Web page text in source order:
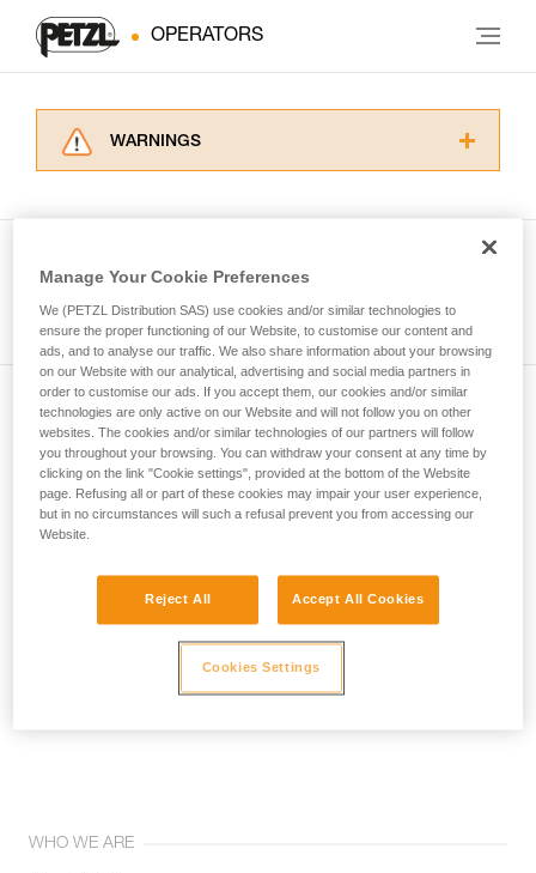
OPERATORS
WARNINGS
for Use to be able to understand this
supplementary information.
Mastering these techniques requires specific
training. Work with a professional to confirm
your ability to perform these techniques safely
and independently before attempting them
unsupervised.
We provide examples of techniques related to
your activity. There may be others that we do
not describe here.
Subscribe to the newsletter
and stay connected to our news
Email *
WHO WE ARE
Manage Your Cookie Preferences
We (PETZL Distribution SAS) use cookies and/or similar technologies to
ensure the proper functioning of our Website, to customise our content and
ads, and to analyse our traffic. We also share information about your browsing
on our Website with our analytical, advertising and social media partners in
order to customise our ads. If you accept them, our cookies and/or similar
technologies are only active on our Website and will not follow you on other
websites. The cookies and/or similar technologies of our partners will follow
you throughout your browsing. You can withdraw your consent at any time by
clicking on the link "Cookie settings", provided at the bottom of the Website
page. Refusing all or part of these cookies may impair your user experience,
but in no circumstances will such a refusal prevent you from accessing our
Website.
Reject All Accept All Cookies
Cookies Settings